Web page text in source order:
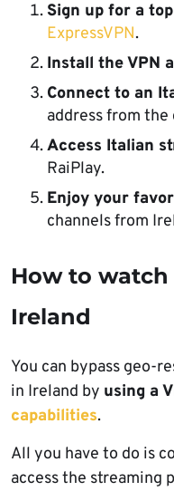
Sign up for a
ExpressVPN.
Install the VPN
Connect to an
address from the
Access Italian
RaiPlay.
Enjoy your
channels from
How to
Ireland
You can bypass geo-
in Ireland by using a
capabilities.
All you have to do is
access the streaming